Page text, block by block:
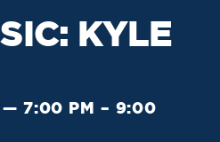
KYLE
7:00 PM – 9:00